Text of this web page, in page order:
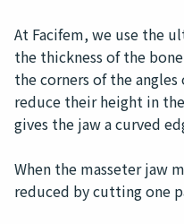
At Facifem, we use the
the thickness of the
the corners of the
reduce their height in
gives the jaw a curved
When the masseter jaw
reduced by cutting one